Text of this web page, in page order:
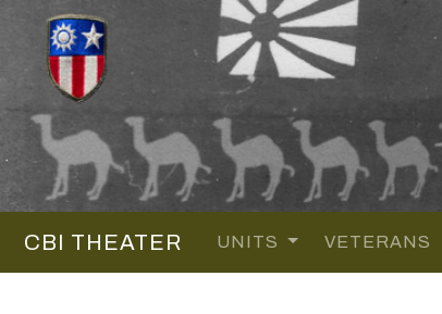
CBI THEATER UNITS VETERANS